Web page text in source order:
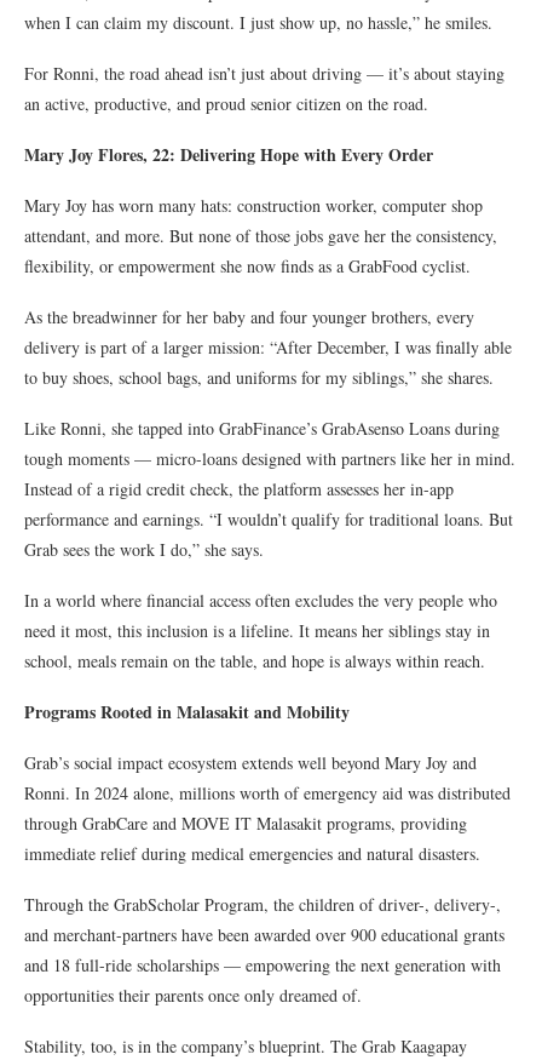
when I can claim my discount. I just show up, no hassle,” he smiles.
For Ronni, the road ahead isn’t just about driving — it’s about staying
an active, productive, and proud senior citizen on the road.
Mary Joy Flores, 22: Delivering Hope with Every Order
Mary Joy has worn many hats: construction worker, computer shop
attendant, and more. But none of those jobs gave her the consistency,
flexibility, or empowerment she now finds as a GrabFood cyclist.
As the breadwinner for her baby and four younger brothers, every
delivery is part of a larger mission: “After December, I was finally able
to buy shoes, school bags, and uniforms for my siblings,” she shares.
Like Ronni, she tapped into GrabFinance’s GrabAsenso Loans during
tough moments — micro-loans designed with partners like her in mind.
Instead of a rigid credit check, the platform assesses her in-app
performance and earnings. “I wouldn’t qualify for traditional loans. But
Grab sees the work I do,” she says.
In a world where financial access often excludes the very people who
need it most, this inclusion is a lifeline. It means her siblings stay in
school, meals remain on the table, and hope is always within reach.
Programs Rooted in Malasakit and Mobility
Grab’s social impact ecosystem extends well beyond Mary Joy and
Ronni. In 2024 alone, millions worth of emergency aid was distributed
through GrabCare and MOVE IT Malasakit programs, providing
immediate relief during medical emergencies and natural disasters.
Through the GrabScholar Program, the children of driver-, delivery-,
and merchant-partners have been awarded over 900 educational grants
and 18 full-ride scholarships — empowering the next generation with
opportunities their parents once only dreamed of.
Stability, too, is in the company’s blueprint. The Grab Kaagapay